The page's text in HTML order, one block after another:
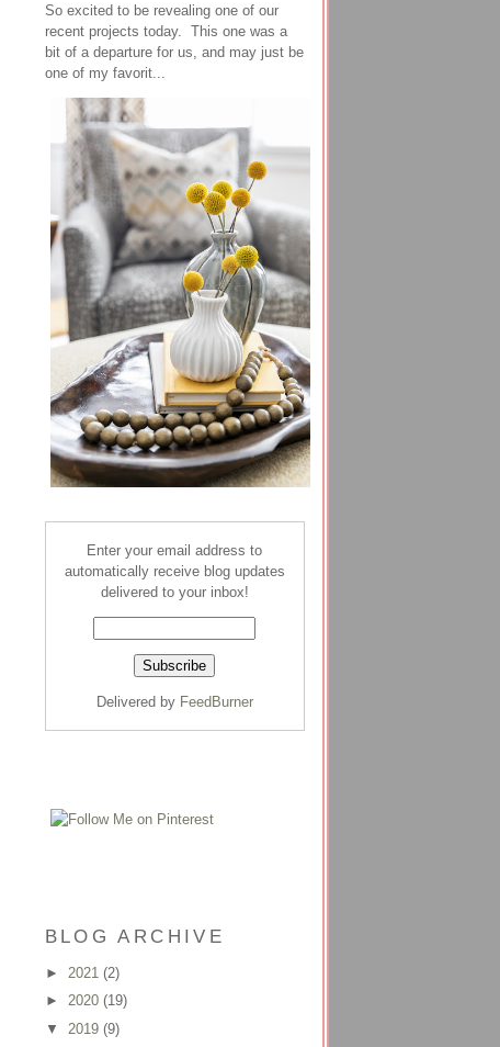
So excited to be revealing one of our
recent projects today. This one was a
bit of a departure for us, and may just be
one of my favorit...
Enter your email address to
automatically receive blog updates
delivered to your inbox!
Delivered by FeedBurner
BLOG ARCHIVE
► 2021 (2)
► 2020 (19)
▼ 2019 (9)